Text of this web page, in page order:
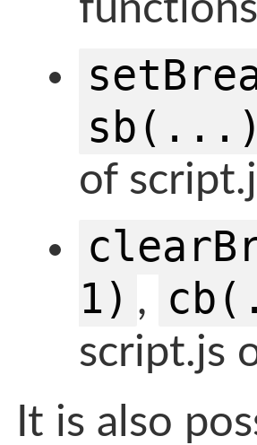
sb(...)
of
1) ,
script.js
It is also